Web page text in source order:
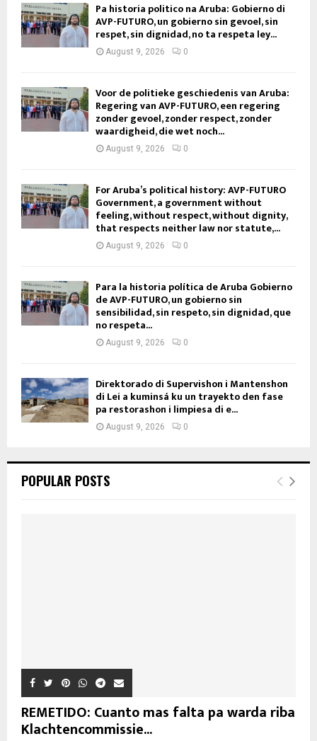
Pa historia politico na Aruba: Gobierno di
AVP-FUTURO, un gobierno sin gevoel, sin
respet, sin dignidad, no ta respeta ley...
August 9, 2026 0
Voor de politieke geschiedenis van Aruba:
Regering van AVP-FUTURO, een regering
zonder gevoel, zonder respect, zonder
waardigheid, die wet noch...
August 9, 2026 0
For Aruba’s political history: AVP-FUTURO
Government, a government without
feeling, without respect, without dignity,
that respects neither law nor statute,...
August 9, 2026 0
Para la historia política de Aruba Gobierno
de AVP-FUTURO, un gobierno sin
sensibilidad, sin respeto, sin dignidad, que
no respeta...
August 9, 2026 0
Direktorado di Supervishon i Mantenshon
di Lei a kuminsá ku un trayekto den fase
pa restorashon i limpiesa di e...
August 9, 2026 0
POPULAR POSTS
REMETIDO: Cuanto mas falta pa warda riba
Klachtencommissie...